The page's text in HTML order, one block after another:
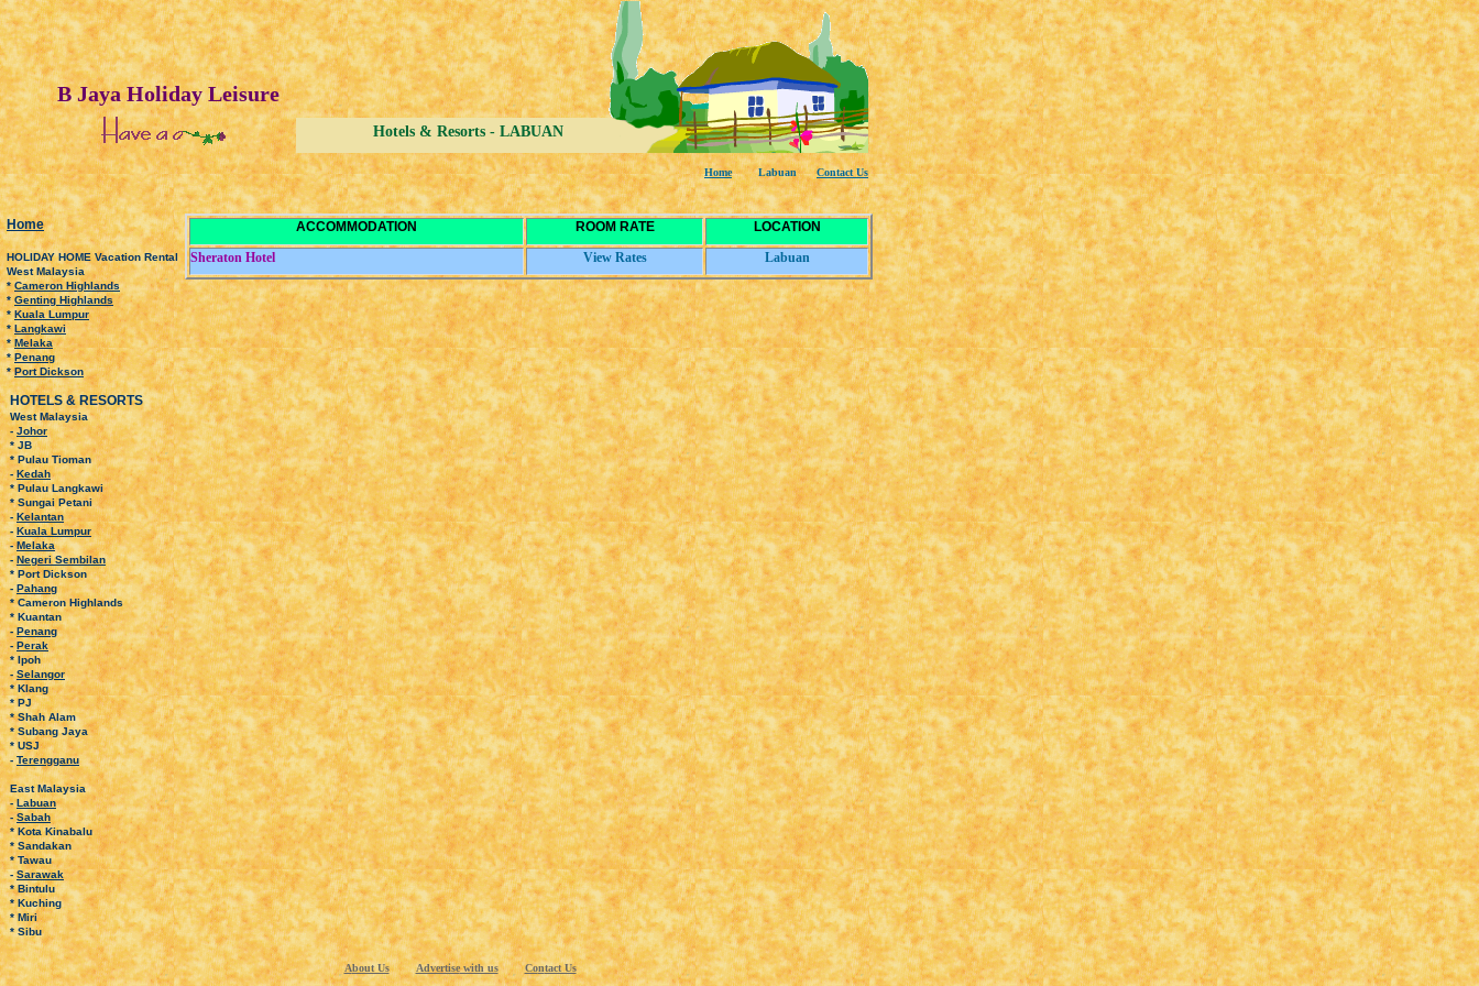
HomeLabuanContact Us
ACCOMMODATION ROOM RATE
LOCATION
Sheraton Hotel
View Rates Labuan
HOTELS & RESORTS
West Malaysia
-Johor
* JB
* Pulau Tioman
-Kedah
* Pulau Langkawi
* Sungai Petani
-Kelantan
- Kuala Lumpur
-Melaka
-Negeri Sembilan
* Port Dickson
-Pahang
* Cameron Highlands
* Kuantan
-Penang
-Perak
* Ipoh
-Selangor
* Klang
* PJ
* Shah Alam
* Subang Jaya
* USJ
-Terengganu
East Malaysia
-Labuan
-Sabah
* Kota Kinabalu
* Sandakan
* Tawau
-Sarawak
* Bintulu
* Kuching
* Miri
* Sibu
About Us Advertisewith us Contact Us
Hotels & Resorts - LABUAN
B Jaya Holiday Leisure
Home
HOLIDAY HOME Vacation Rental
West Malaysia
*Cameron Highlands
* Genting Highlands
*Kuala Lumpur
*Langkawi
*Melaka
*Penang
*Port Dickson